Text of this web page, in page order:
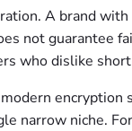
A brand
not guarantee
who dislike
encryption
narrow niche.